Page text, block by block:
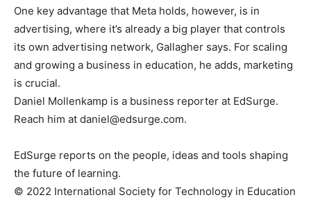
One key advantage that Meta holds, however, is in
advertising, where it’s already a big player that controls
its own advertising network, Gallagher says. For scaling
and growing a business in education, he adds, marketing
is crucial.
Daniel Mollenkamp is a business reporter at EdSurge.
Reach him at daniel@edsurge.com.
EdSurge reports on the people, ideas and tools shaping
the future of learning.
© 2022 International Society for Technology in Education